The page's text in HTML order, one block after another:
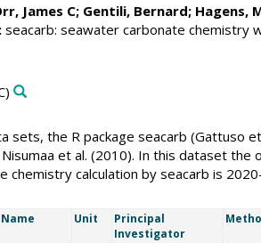
James C; Gentili, Bernard; Hagens,
seacarb: seawater carbonate chemistry
the R package seacarb (Gattuso
et al. (2010). In this dataset the
calculation by seacarb is
Unit
Principal
Investigator